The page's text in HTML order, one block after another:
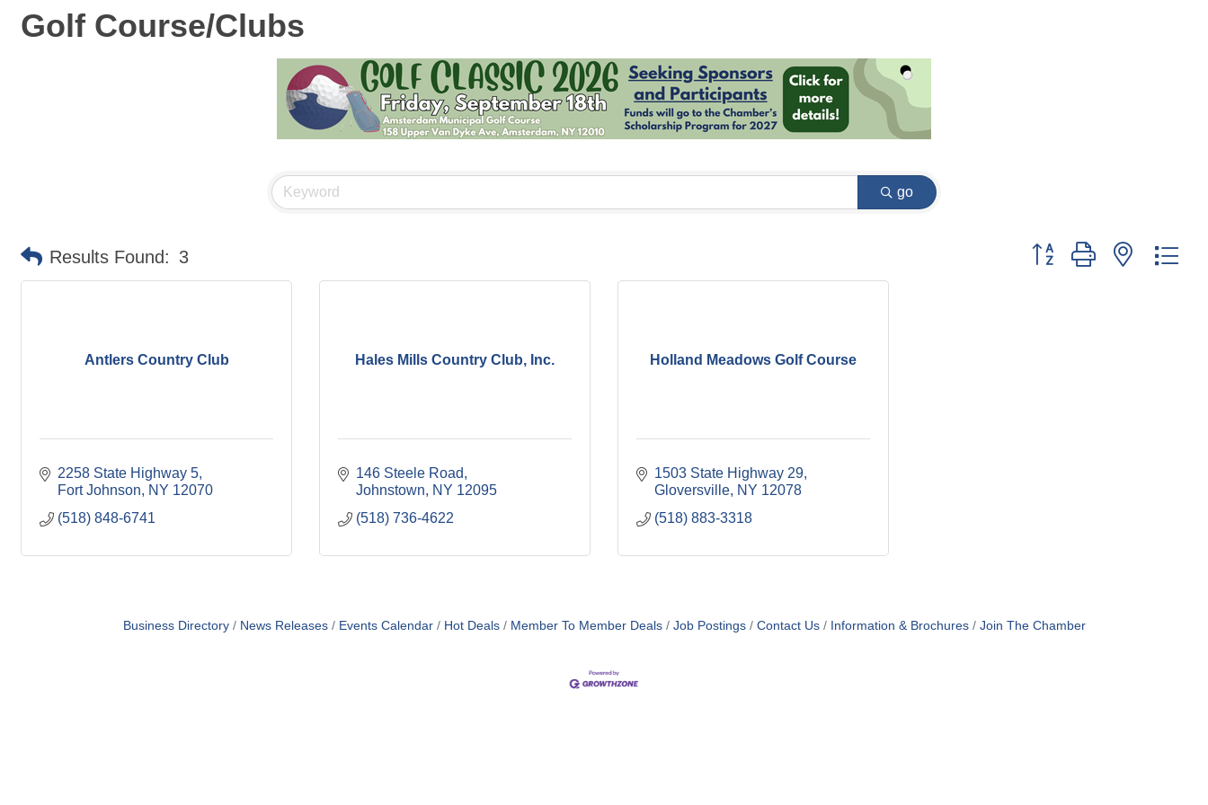
Golf Course/Clubs
go
Results Found: 3 Button group with nested
Antlers Country Club
2258 State Highway 5
Fort Johnson
NY 12070
(518) 848-6741
Hales Mills Country Club, Inc.
146 Steele Road
Johnstown
NY 12095
(518) 736-4622
Holland Meadows Golf Course
1503 State Highway 29
Gloversville NY 12078
(518) 883-3318
Business Directory News Releases Events Calendar Hot Deals Member To Member Deals Job Postings Contact Us Information & Brochures Join The Chamber